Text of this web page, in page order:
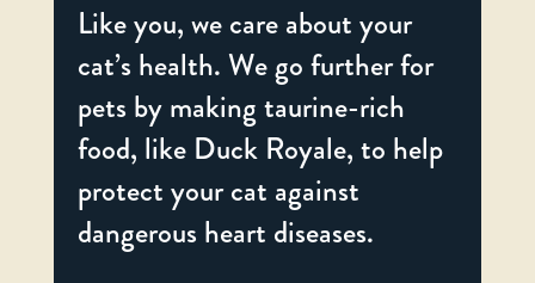
Like you, we care about your
cat’s health. We go further for
pets by making taurine-rich
food, like Duck Royale, to help
protect your cat against
dangerous heart diseases.